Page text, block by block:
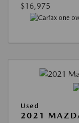
$16,975
Used
2021